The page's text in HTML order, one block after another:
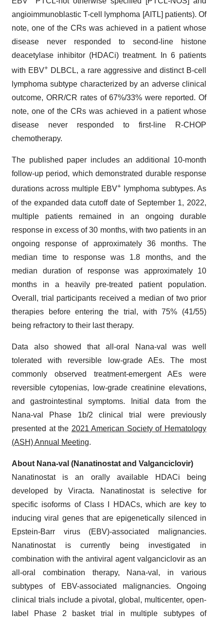
angioimmunoblastic T-cell lymphoma [AITL] patients). Of
note, one of the CRs was achieved in a patient whose
disease never responded to second-line histone
deacetylase inhibitor (HDACi) treatment. In 6 patients
with EBV+ DLBCL, a rare aggressive and distinct B-cell
lymphoma subtype characterized by an adverse clinical
outcome, ORR/CR rates of 67%/33% were reported. Of
note, one of the CRs was achieved in a patient whose
disease never responded to first-line R-CHOP
chemotherapy.
The published paper includes an additional 10-month
follow-up period, which demonstrated durable response
durations across multiple EBV+
lymphoma subtypes. As
of the expanded data cutoff date of September 1, 2022,
multiple patients remained in an ongoing durable
response in excess of 30 months, with two patients in an
ongoing response of approximately 36 months. The
median time to response was 1.8 months, and the
median duration of response was approximately 10
months in a heavily pre-treated patient population.
Overall, trial participants received a median of two prior
therapies before entering the trial, with 75% (41/55)
being refractory to their last therapy.
Data also showed that all-oral Nana-val was well
tolerated with reversible low-grade AEs. The most
commonly observed treatment-emergent AEs were
reversible cytopenias, low-grade creatinine elevations,
and gastrointestinal symptoms. Initial data from the
Nana-val Phase 1b/2 clinical trial were previously
presented at the 2021 American Society of Hematology
(ASH) Annual Meeting.
About Nana-val (Nanatinostat and Valganciclovir)
Nanatinostat is an orally available HDACi being
developed by Viracta. Nanatinostat is selective for
specific isoforms of Class I HDACs, which are key to
inducing viral genes that are epigenetically silenced in
Epstein-Barr virus (EBV)-associated malignancies.
Nanatinostat is currently being investigated in
combination with the antiviral agent valganciclovir as an
all-oral combination therapy, Nana-val, in various
subtypes of EBV-associated malignancies. Ongoing
clinical trials include a pivotal, global, multicenter, open-
label Phase 2 basket trial in multiple subtypes of